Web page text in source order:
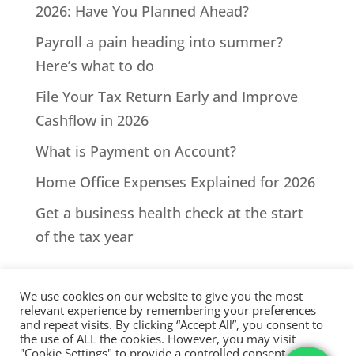
2026: Have You Planned Ahead?
Payroll a pain heading into summer?
Here’s what to do
File Your Tax Return Early and Improve
Cashflow in 2026
What is Payment on Account?
Home Office Expenses Explained for 2026
Get a business health check at the start
of the tax year
All Rights Reserved - © 2026 North Devon Accounts | Registered
We use cookies on our website to give you the most
relevant experience by remembering your preferences
and repeat visits. By clicking “Accept All”, you consent to
the use of ALL the cookies. However, you may visit
"Cookie Settings" to provide a controlled consent.